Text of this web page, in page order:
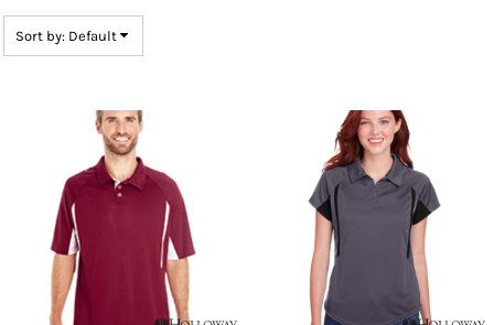
Sort by: Default